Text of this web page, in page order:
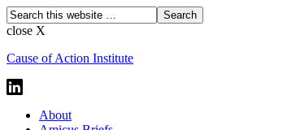
close X
Cause of Action Institute
About